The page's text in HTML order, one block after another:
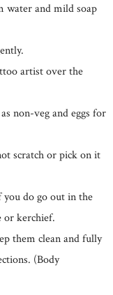
water and mild soap
artist over the
non-veg and eggs for
scratch or pick on it
do go out in the
or kerchief.
them clean and fully
(Body